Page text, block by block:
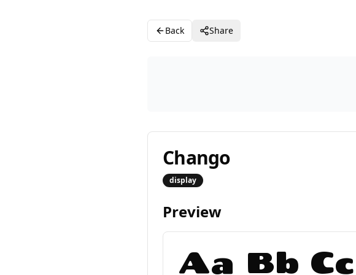
Back Share
Chango
display
Preview
Aa Bb